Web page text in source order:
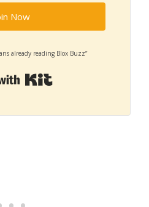
Now
already reading Blox Buzz”
Built with Kit